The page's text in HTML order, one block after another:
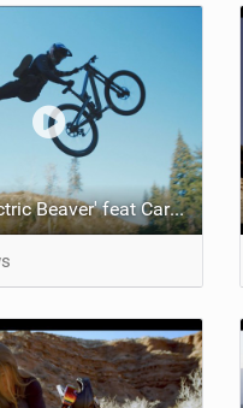
Video: 'Electric Beaver' feat Carson Storch